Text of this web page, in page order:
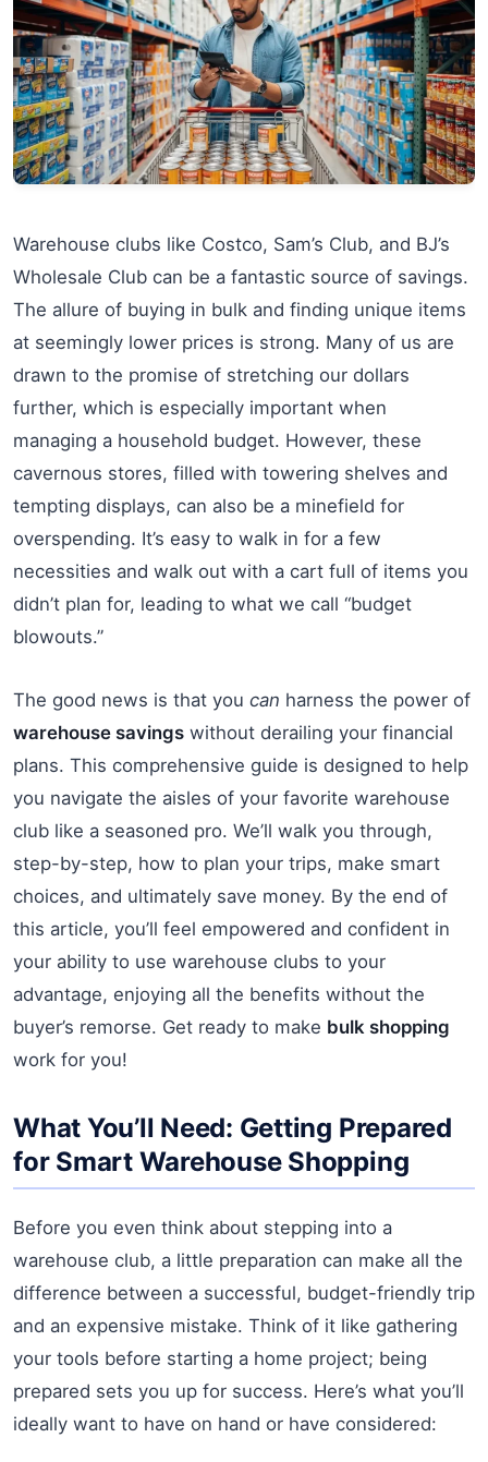
Warehouse clubs like Costco, Sam’s Club, and BJ’s
Wholesale Club can be a fantastic source of savings.
The allure of buying in bulk and finding unique items
at seemingly lower prices is strong. Many of us are
drawn to the promise of stretching our dollars
further, which is especially important when
managing a household budget. However, these
cavernous stores, filled with towering shelves and
tempting displays, can also be a minefield for
overspending. It’s easy to walk in for a few
necessities and walk out with a cart full of items you
didn’t plan for, leading to what we call “budget
blowouts.”
The good news is that you can harness the power of
warehouse savings without derailing your financial
plans. This comprehensive guide is designed to help
you navigate the aisles of your favorite warehouse
club like a seasoned pro. We’ll walk you through,
step-by-step, how to plan your trips, make smart
choices, and ultimately save money. By the end of
this article, you’ll feel empowered and confident in
your ability to use warehouse clubs to your
advantage, enjoying all the benefits without the
buyer’s remorse. Get ready to make bulk shopping
work for you!
What You’ll Need: Getting Prepared
for Smart Warehouse Shopping
Before you even think about stepping into a
warehouse club, a little preparation can make all the
difference between a successful, budget-friendly trip
and an expensive mistake. Think of it like gathering
your tools before starting a home project; being
prepared sets you up for success. Here’s what you’ll
ideally want to have on hand or have considered: